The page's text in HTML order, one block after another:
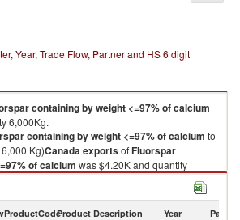
Year, Trade Flow, Partner and HS 6 digit
containing by weight <=97% of calcium
6,000Kg.
containing by weight <=97% of calcium to
Kg)CanadaexportsofFluorspar
of calcium was $4.20K and quantity
containing by weight <=97% of calciumto
Kg).
ProductCodeProduct Description Year Partner